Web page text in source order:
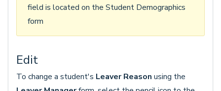
field is located on the Student Demographics
form
Edit
To change a student's Leaver Reason using the